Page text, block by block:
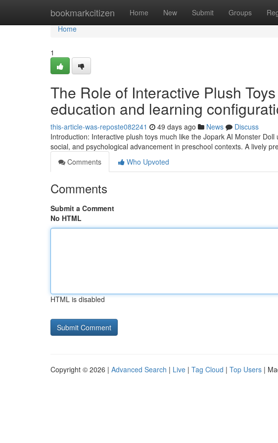
bookmarkcitizen Home New Submit Groups
Home
Home
1
The Role of Interactive Plush
education and learning
this-article-was-reposte082241 49 days ago News
Discuss
Introduction: Interactive plush toys much like the Jopark AI Monster
social, and psychological advancement in preschool contexts. A lively
Comments
Who Upvoted
Comments
Submit a Comment
No HTML
HTML is disabled
Copyright © 2026 | Advanced Search | Live | Tag Cloud | Top Users |